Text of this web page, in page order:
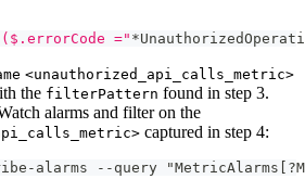
="
<unauthorized_api_calls_metric>
the filterPattern found in step 3.
alarms and filter on the
captured in step 4:
alarms --query